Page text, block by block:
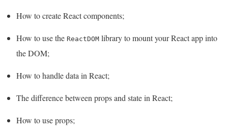
How to create React components;
How to use the ReactDOM library to mount your React app into
the DOM;
How to handle data in React;
The difference between props and state in React;
How to use props;